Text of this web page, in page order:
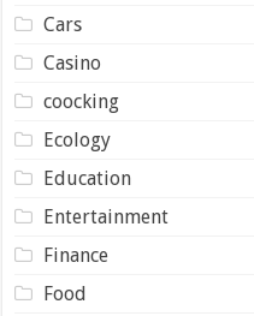
Cars
Casino
coocking
Ecology
Education
Entertainment
Finance
Food